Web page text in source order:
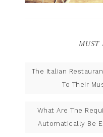
MUST
The Italian
To Their
What Are The
Automatically Be